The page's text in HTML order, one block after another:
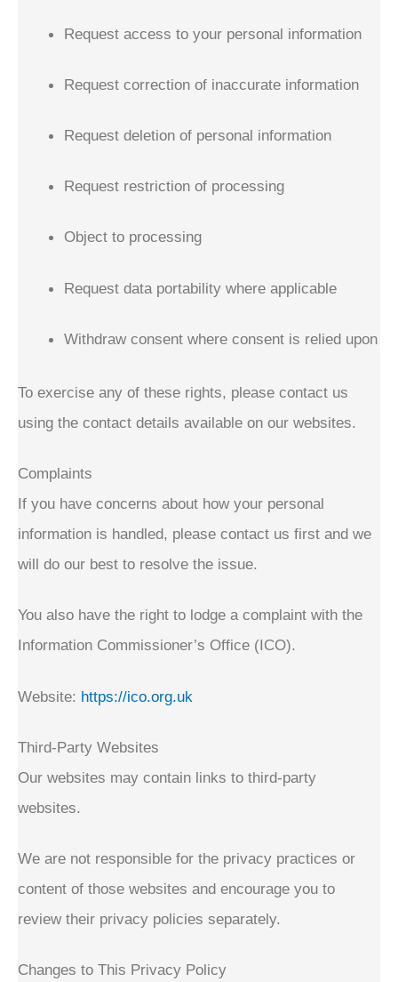
Request access to your personal information
Request correction of inaccurate information
Request deletion of personal information
Request restriction of processing
Object to processing
Request data portability where applicable
Withdraw consent where consent is relied upon
To exercise any of these rights, please contact us
using the contact details available on our websites.
Complaints
If you have concerns about how your personal
information is handled, please contact us first and we
will do our best to resolve the issue.
You also have the right to lodge a complaint with the
Information Commissioner’s Office (ICO).
Website: https://ico.org.uk
Third-Party Websites
Our websites may contain links to third-party
websites.
We are not responsible for the privacy practices or
content of those websites and encourage you to
review their privacy policies separately.
Changes to This Privacy Policy